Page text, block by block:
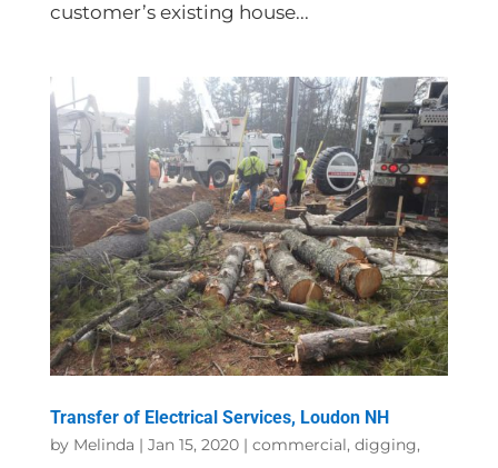
customer’s existing house...
Transfer of Electrical Services, Loudon NH
by Melinda | Jan 15, 2020| commercial, digging,